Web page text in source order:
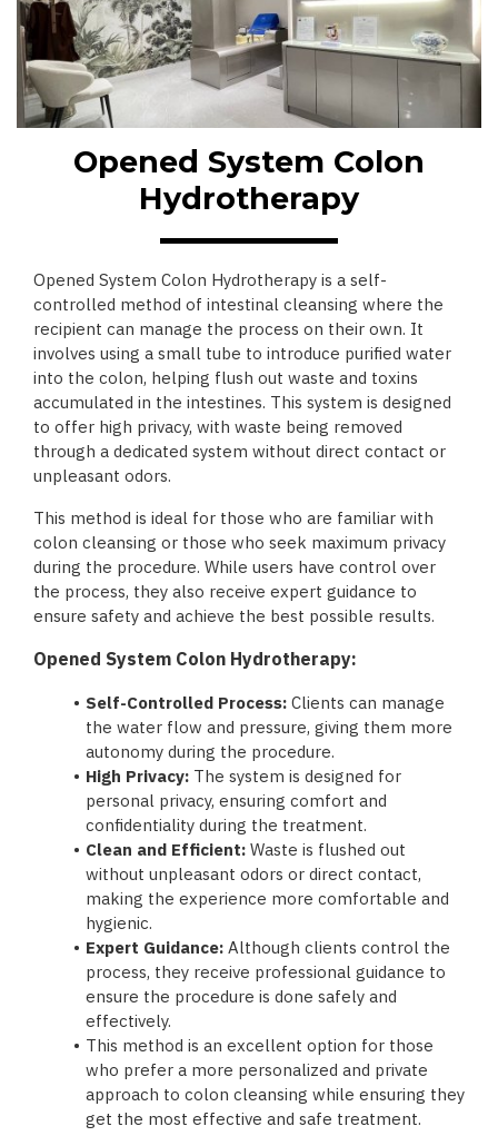
Opened System Colon
Hydrotherapy
Opened System Colon Hydrotherapy is a self-
controlled method of intestinal cleansing where the
recipient can manage the process on their own. It
involves using a small tube to introduce purified water
into the colon, helping flush out waste and toxins
accumulated in the intestines. This system is designed
to offer high privacy, with waste being removed
through a dedicated system without direct contact or
unpleasant odors.
This method is ideal for those who are familiar with
colon cleansing or those who seek maximum privacy
during the procedure. While users have control over
the process, they also receive expert guidance to
ensure safety and achieve the best possible results.
Opened System Colon Hydrotherapy:
Self-Controlled Process:Clients can manage
the water flow and pressure, giving them more
autonomy during the procedure.
High Privacy: The system is designed for
personal privacy, ensuring comfort and
confidentiality during the treatment.
Clean and Efficient:Waste is flushed out
without unpleasant odors or direct contact,
making the experience more comfortable and
hygienic.
Expert Guidance:Although clients control the
process, they receive professional guidance to
ensure the procedure is done safely and
effectively.
This method is an excellent option for those
who prefer a more personalized and private
approach to colon cleansing while ensuring they
get the most effective and safe treatment.